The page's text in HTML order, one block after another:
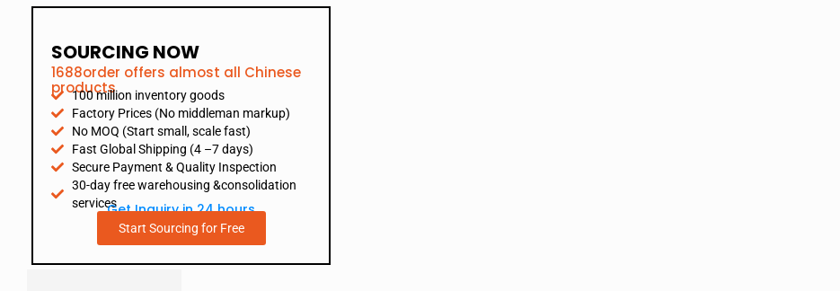
SOURCING NOW
1688order offers almost all Chinese
products
100 million inventory goods
Factory Prices (No middleman markup)
No MOQ (Start small, scale fast)
Fast Global Shipping (4 –7 days)
Secure Payment & Quality Inspection
30-day free warehousing &consolidation
servicesGet Inquiry in 24 hours
Start Sourcing for Free